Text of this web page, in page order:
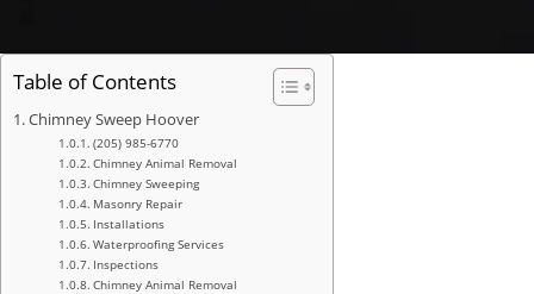
Table of Contents
Chimney Sweep Hoover
(205) 985-6770
Chimney Animal Removal
Chimney Sweeping
Masonry Repair
Installations
Waterproofing Services
Inspections
Chimney Animal Removal